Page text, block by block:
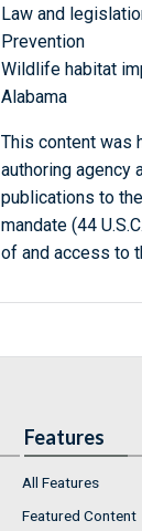
Law and
Prevention
Wildlife habitat
Alabama
This content was
authoring agency
publications to
mandate (44
of and access to
Features
All Features
Featured Content